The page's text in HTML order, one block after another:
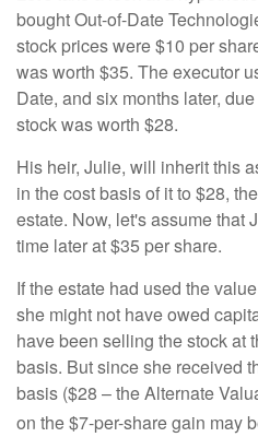
bought Out-of-Date
stock prices were $10 per
was worth $35. The executor
Date, and six months later,
stock was worth $28.
His heir, Julie, will inherit this
in the cost basis of it to $28,
estate. Now, let's assume that
time later at $35 per share.
If the estate had used the
she might not have owed
have been selling the stock at
basis. But since she received
basis ($28 – the Alternate
on the $7-per-share gain may